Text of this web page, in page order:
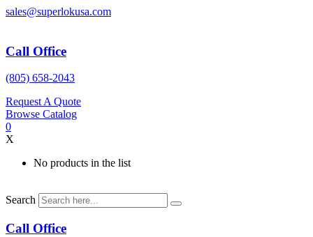
Skip
sales@superlokusa.com
Call Office
(805) 658-2043
Request A Quote
Browse Catalog
0
X
No products in the list
Search
Call Office